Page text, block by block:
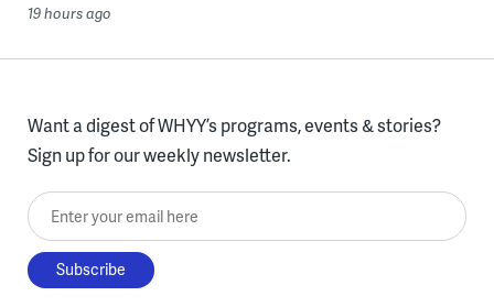
19 hours ago
Want a digest of WHYY’s programs, events & stories?
Sign up for our weekly newsletter.
Enter your email here